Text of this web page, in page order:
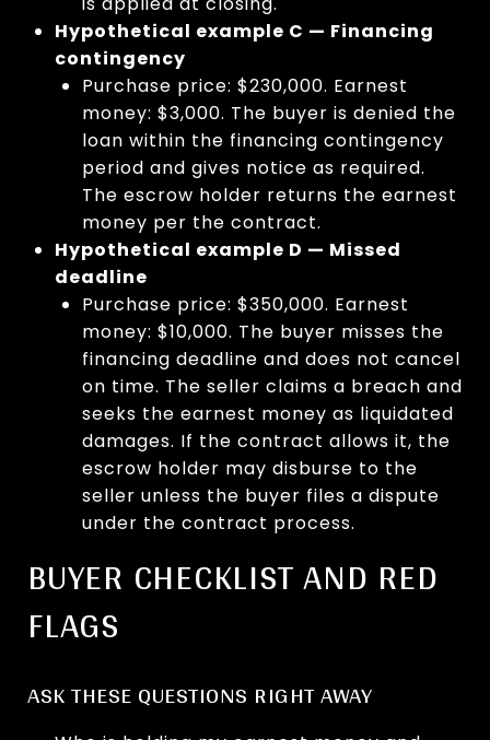
Hypothetical example C — Financing
contingency
Purchase price: $230,000. Earnest
money: $3,000. The buyer is denied the
loan within the financing contingency
period and gives notice as required.
The escrow holder returns the earnest
money per the contract.
Hypothetical example D — Missed
deadline
Purchase price: $350,000. Earnest
money: $10,000. The buyer misses the
financing deadline and does not cancel
on time. The seller claims a breach and
seeks the earnest money as liquidated
damages. If the contract allows it, the
escrow holder may disburse to the
seller unless the buyer files a dispute
under the contract process.
BUYER CHECKLIST AND RED
FLAGS
ASK THESE QUESTIONS RIGHT AWAY